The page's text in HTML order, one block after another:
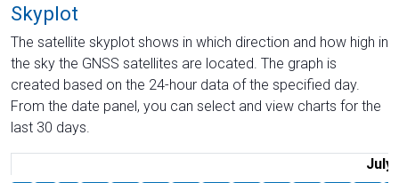
Skyplot
The satellite skyplot shows in which direction and how high in
the sky the GNSS satellites are located. The graph is
created based on the 24-hour data of the specified day.
From the date panel, you can select and view charts for the
last 30 days.
July